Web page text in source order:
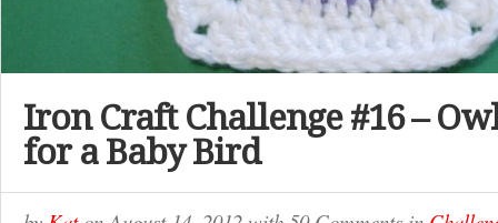
Iron Craft Challenge #16 –
for a Baby Bird